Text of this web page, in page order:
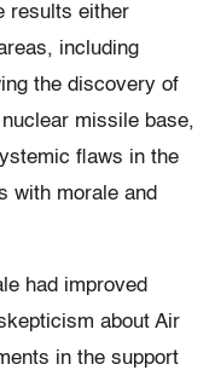
results either
including
the discovery of
missile base,
flaws in the
with morale and
had improved
about Air
in the support